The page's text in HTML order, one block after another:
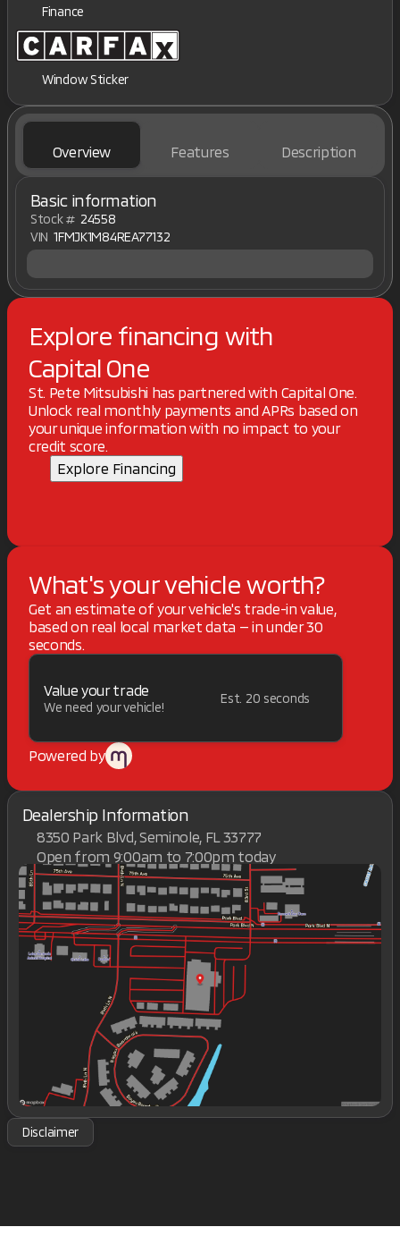
Finance
Window Sticker
Overview Features Description
Basic information
Stock # 24558
VIN 1FMJK1M84REA77132
Explore financing with
Capital One
St. Pete Mitsubishi has partnered with Capital One.
Unlock real monthly payments and APRs based on
your unique information with no impact to your
credit score.
Explore Financing
What's your vehicle worth?
Get an estimate of your vehicle's trade-in value,
based on real local market data — in under 30
seconds.
Value your trade
We need your vehicle!
Est. 20 seconds
Powered by
Dealership Information
8350 Park Blvd, Seminole, FL 33777
Open from 9:00am to 7:00pm today
Sunday
Closed
Monday
9:00am - 7:00pm
Tuesday
9:00am - 7:00pm
Wednesday
9:00am - 7:00pm
Thursday
9:00am - 7:00pm
Friday
9:00am - 7:00pm
9:00am - 7:00pm
Disclaimer